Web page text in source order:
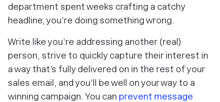
department spent weeks crafting a catchy
headline, you’re doing something wrong.
Write like you’re addressing another (real)
person, strive to quickly capture their interest in
a way that’s fully delivered on in the rest of your
sales email, and you’ll be well on your way to a
winning campaign. You can prevent message